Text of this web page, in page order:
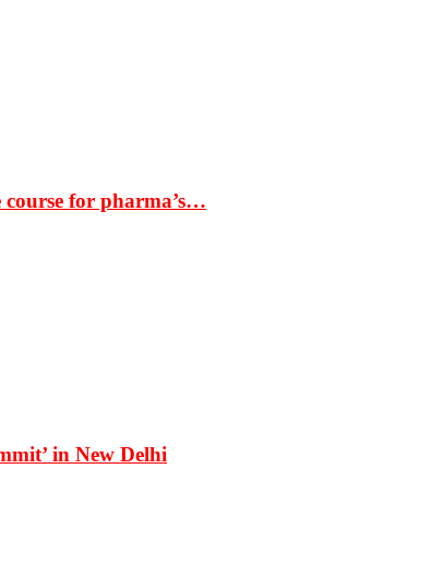
for pharma’s…
in New Delhi